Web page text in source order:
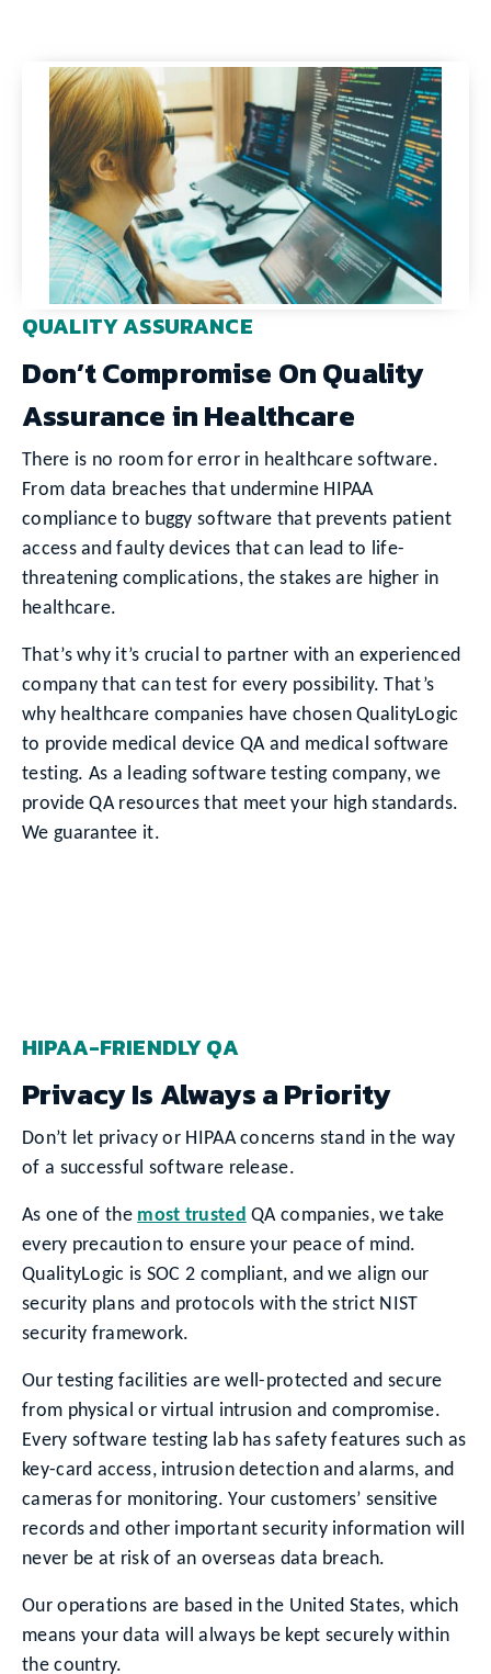
QUALITY ASSURANCE
Don’t Compromise On Quality
Assurance in Healthcare
There is no room for error in healthcare software.
From data breaches that undermine HIPAA
compliance to buggy software that prevents patient
access and faulty devices that can lead to life-
threatening complications, the stakes are higher in
healthcare.
That’s why it’s crucial to partner with an experienced
company that can test for every possibility. That’s
why healthcare companies have chosen QualityLogic
to provide medical device QA and medical software
testing. As a leading software testing company, we
provide QA resources that meet your high standards.
We guarantee it.
HIPAA-FRIENDLY QA
Privacy Is Always a Priority
Don’t let privacy or HIPAA concerns stand in the way
of a successful software release.
As one of the most trusted QA companies, we take
every precaution to ensure your peace of mind.
QualityLogic is SOC 2 compliant, and we align our
security plans and protocols with the strict NIST
security framework.
Our testing facilities are well-protected and secure
from physical or virtual intrusion and compromise.
Every software testing lab has safety features such as
key-card access, intrusion detection and alarms, and
cameras for monitoring. Your customers’ sensitive
records and other important security information will
never be at risk of an overseas data breach.
Our operations are based in the United States, which
means your data will always be kept securely within
the country.